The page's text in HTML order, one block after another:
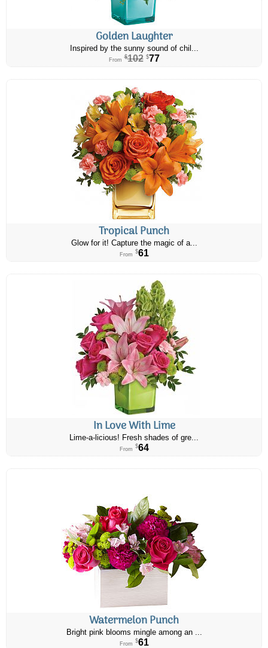
Golden Laughter
Inspired by the sunny sound of chil...
From $102 $77
Tropical Punch
Glow for it! Capture the magic of a...
From $61
In Love With Lime
Lime-a-licious! Fresh shades of gre...
From $64
Watermelon Punch
Bright pink blooms mingle among an ...
From $61